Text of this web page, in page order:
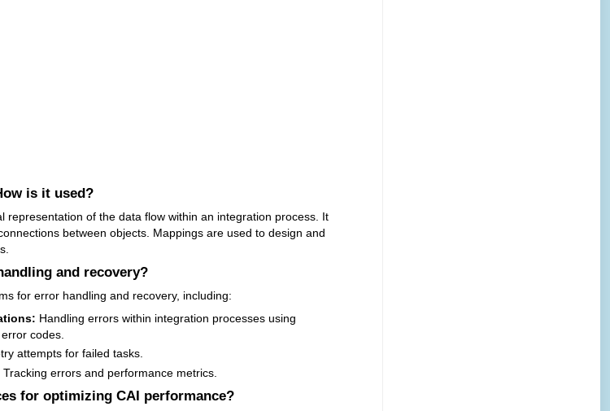
is it used?
representation of the data flow within an integration process. It
between objects. Mappings are used to design and
and recovery?
for error handling and recovery, including:
Handling errors within integration processes using
codes.
attempts for failed tasks.
Tracking errors and performance metrics.
for optimizing CAI performance?